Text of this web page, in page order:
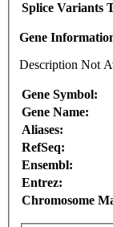
Splice Variants
Gene
Description Not
Gene Symbol:
Gene Name:
Aliases:
RefSeq:
Ensembl:
Entrez:
Chromosome